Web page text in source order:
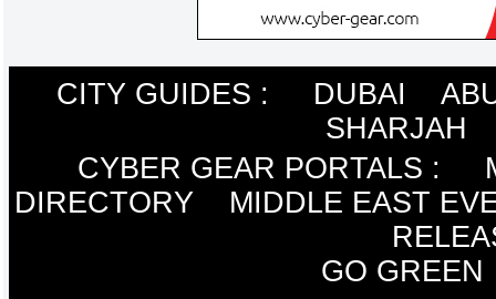
CITY GUIDES : DUBAI
SHARJAH
CYBER GEAR PORTALS :
DIRECTORY
MIDDLE EAST
GO GREEN